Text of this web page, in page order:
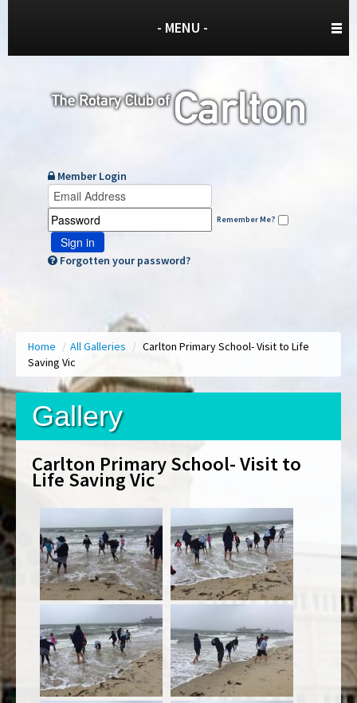
- MENU -
Member Login
Remember Me?
Sign in
Forgotten your password?
Home / All Galleries / Carlton Primary School- Visit to Life
Saving Vic
Gallery
Carlton Primary School- Visit to
Life Saving Vic